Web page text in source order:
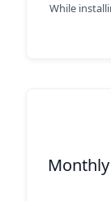
While